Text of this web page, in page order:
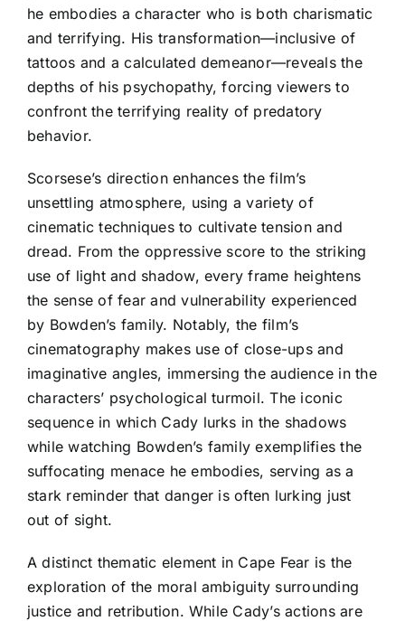
he embodies a character who is both charismatic
and terrifying. His transformation—inclusive of
tattoos and a calculated demeanor—reveals the
depths of his psychopathy, forcing viewers to
confront the terrifying reality of predatory
behavior.
Scorsese’s direction enhances the film’s
unsettling atmosphere, using a variety of
cinematic techniques to cultivate tension and
dread. From the oppressive score to the striking
use of light and shadow, every frame heightens
the sense of fear and vulnerability experienced
by Bowden’s family. Notably, the film’s
cinematography makes use of close-ups and
imaginative angles, immersing the audience in the
characters’ psychological turmoil. The iconic
sequence in which Cady lurks in the shadows
while watching Bowden’s family exemplifies the
suffocating menace he embodies, serving as a
stark reminder that danger is often lurking just
out of sight.
A distinct thematic element in Cape Fear is the
exploration of the moral ambiguity surrounding
justice and retribution. While Cady’s actions are